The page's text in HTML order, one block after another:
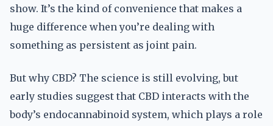
show. It’s the kind of convenience that makes a
huge difference when you’re dealing with
something as persistent as joint pain.
But why CBD? The science is still evolving, but
early studies suggest that CBD interacts with the
body’s endocannabinoid system, which plays a role